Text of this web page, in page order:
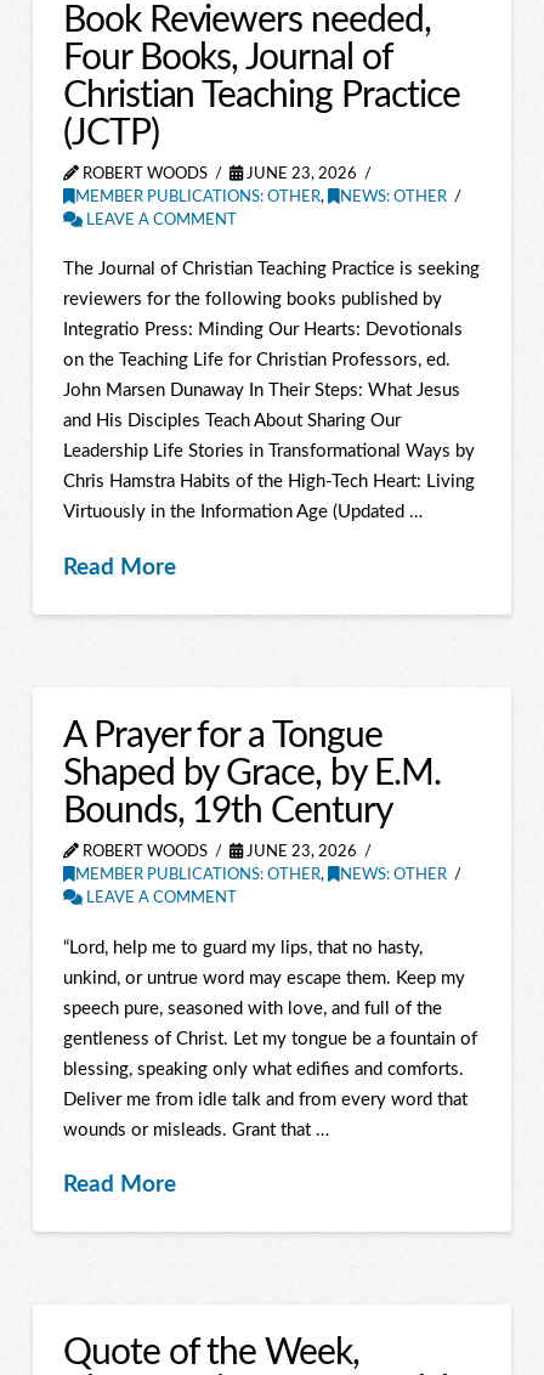
Book Reviewers needed,
Four Books, Journal of
Christian Teaching Practice
(JCTP)
ROBERT WOODS
JUNE 23, 2026
MEMBER PUBLICATIONS: OTHER,
NEWS: OTHER
LEAVE A COMMENT
The Journal of Christian Teaching Practice is seeking
reviewers for the following books published by
Integratio Press: Minding Our Hearts: Devotionals
on the Teaching Life for Christian Professors, ed.
John Marsen Dunaway In Their Steps: What Jesus
and His Disciples Teach About Sharing Our
Leadership Life Stories in Transformational Ways by
Chris Hamstra Habits of the High-Tech Heart: Living
Virtuously in the Information Age (Updated …
Read More
A Prayer for a Tongue
Shaped by Grace, by E.M.
Bounds, 19th Century
ROBERT WOODS
JUNE 23, 2026
MEMBER PUBLICATIONS: OTHER,
NEWS: OTHER
LEAVE A COMMENT
“Lord, help me to guard my lips, that no hasty,
unkind, or untrue word may escape them. Keep my
speech pure, seasoned with love, and full of the
gentleness of Christ. Let my tongue be a fountain of
blessing, speaking only what edifies and comforts.
Deliver me from idle talk and from every word that
wounds or misleads. Grant that …
Read More
Quote of the Week,